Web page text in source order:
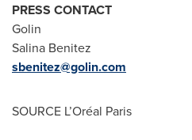
PRESS CONTACT
Golin
Salina Benitez
sbenitez@golin.com
SOURCE L’Oréal Paris